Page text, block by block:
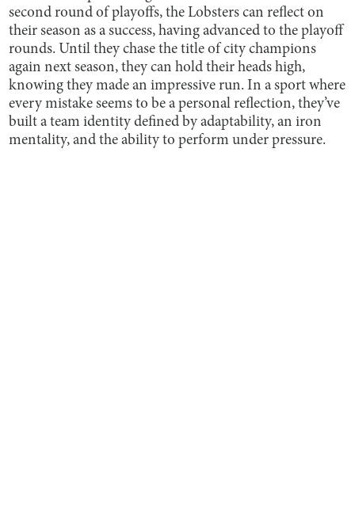
second round of playoffs, the Lobsters can reflect on
their season as a success, having advanced to the playoff
rounds. Until they chase the title of city champions
again next season, they can hold their heads high,
knowing they made an impressive run. In a sport where
every mistake seems to be a personal reflection, they’ve
built a team identity defined by adaptability, an iron
mentality, and the ability to perform under pressure.